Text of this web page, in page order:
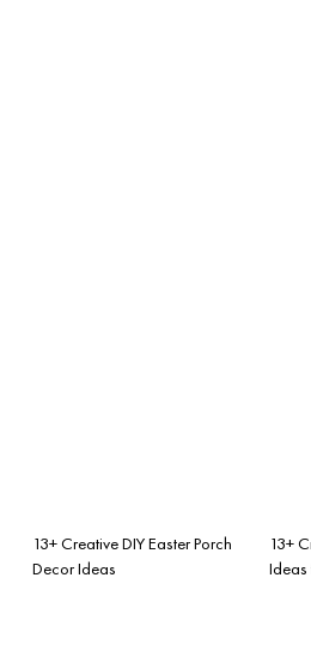
13+ Creative DIY Easter Porch
Decor Ideas
13+
Ideas